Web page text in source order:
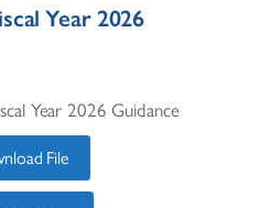
Year 2026
Year 2026 Guidance
File